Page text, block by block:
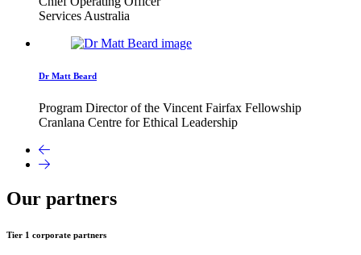
Services Australia
Dr Matt Beard
Program Director of the Vincent Fairfax Fellowship
Cranlana Centre for Ethical Leadership
Our partners
Tier 1 corporate partners